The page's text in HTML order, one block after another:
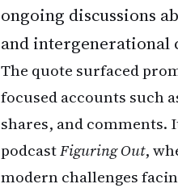
ongoing discussions
and intergenerational
The quote surfaced
focused accounts such
shares, and comments.
podcastFiguring Out,
modern challenges